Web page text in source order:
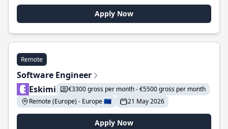
Apply Now
Remote
Software Engineer
Eskimi
€3300 gross per month - €5500 gross per month
Remote (Europe) - Europe 🇪🇺
21 May 2026
Apply Now